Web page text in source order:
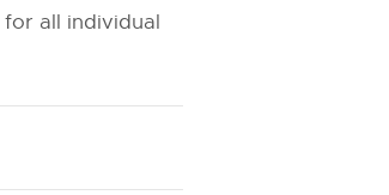
for all individual